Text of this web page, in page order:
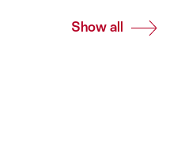
Show all
Common.Of